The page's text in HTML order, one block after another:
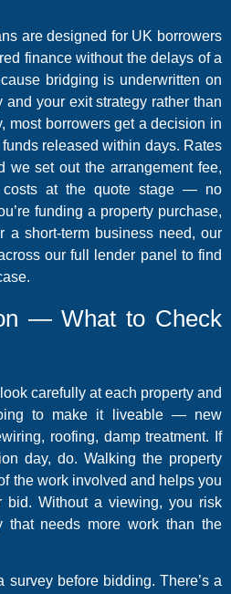
are designed for UK borrowers
finance without the delays of a
bridging is underwritten on
and your exit strategy rather than
most borrowers get a decision in
released within days. Rates
we set out the arrangement fee,
costs at the quote stage — no
funding a property purchase,
a short-term business need, our
our full lender panel to find
— What to Check
carefully at each property and
to make it liveable — new
roofing, damp treatment. If
day, do. Walking the property
the work involved and helps you
Without a viewing, you risk
that needs more work than the
survey before bidding. There’s a